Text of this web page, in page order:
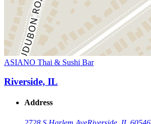
ASIANO Thai & Sushi Bar
Riverside, IL
Address